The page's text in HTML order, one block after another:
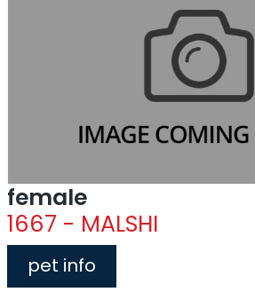
female
1667 - MALSHI
pet info